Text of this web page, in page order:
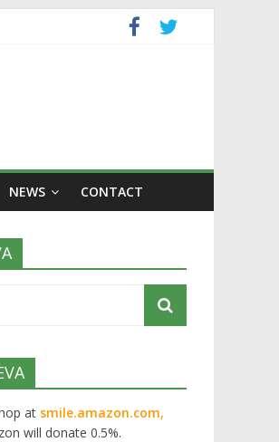
NEWS CONTACT
at smile.amazon.com,
will donate 0.5%.